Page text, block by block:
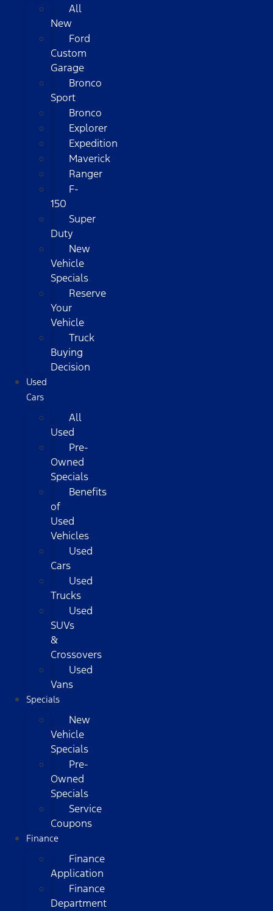
All
New
Ford
Custom
Garage
Bronco
Sport
Bronco
Explorer
Expedition
Maverick
Ranger
F-
150
Super
Duty
New
Vehicle
Specials
Reserve
Your
Vehicle
Truck
Buying
Decision
Used
Cars
All
Used
Pre-
Owned
Specials
Benefits
of
Used
Vehicles
Used
Cars
Used
Trucks
Used
SUVs
&
Crossovers
Used
Vans
Specials
New
Vehicle
Specials
Pre-
Owned
Specials
Service
Coupons
Finance
Finance
Application
Finance
Department